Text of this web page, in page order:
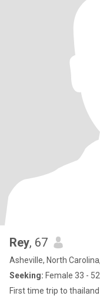
Rey, 67
Asheville, North
Seeking: Female 33 - 52
First time trip to thailand